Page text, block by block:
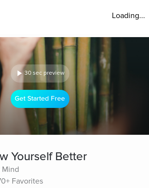
Loading...
30 sec preview
Get Started Free
Yourself Better
Mind
Favorites